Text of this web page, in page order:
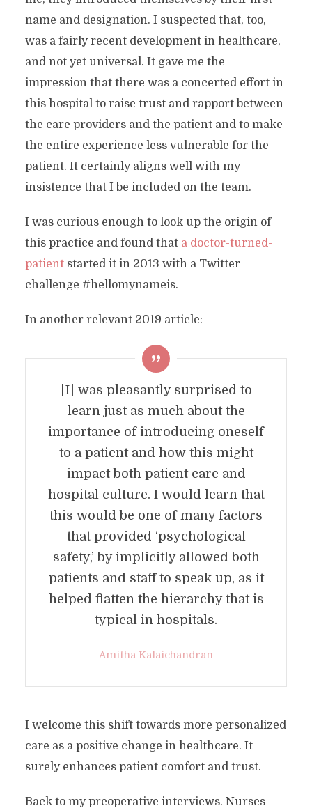
name and designation. I suspected that, too,
was a fairly recent development in healthcare,
and not yet universal. It gave me the
impression that there was a concerted effort in
this hospital to raise trust and rapport between
the care providers and the patient and to make
the entire experience less vulnerable for the
patient. It certainly aligns well with my
insistence that I be included on the team.
I was curious enough to look up the origin of
this practice and found that a doctor-turned-
patientstarted it in 2013 with a Twitter
challenge #hellomynameis.
In another relevant 2019 article:
[I] was pleasantly surprised to
learn just as much about the
importance of introducing oneself
to a patient and how this might
impact both patient care and
hospital culture. I would learn that
this would be one of many factors
that provided ‘psychological
safety,’ by implicitly allowed both
patients and staff to speak up, as it
helped flatten the hierarchy that is
typical in hospitals.
Amitha Kalaichandran
I welcome this shift towards more personalized
care as a positive change in healthcare. It
surely enhances patient comfort and trust.
Back to my preoperative interviews. Nurses